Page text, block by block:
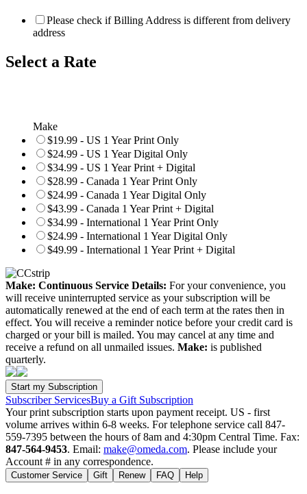
Please check if Billing Address is different from delivery
address
Select a Rate
Make
$19.99 - US 1 Year Print Only
$24.99 - US 1 Year Digital Only
$34.99 - US 1 Year Print + Digital
$28.99 - Canada 1 Year Print Only
$24.99 - Canada 1 Year Digital Only
$43.99 - Canada 1 Year Print + Digital
$34.99 - International 1 Year Print Only
$24.99 - International 1 Year Digital Only
$49.99 - International 1 Year Print + Digital
Make: Continuous Service Details: For your convenience, you
will receive uninterrupted service as your subscription will be
automatically renewed at the end of each term at the rates then in
effect. You will receive a reminder notice before your credit card is
charged or your bill is mailed. You may cancel at any time and
receive a refund on all unmailed issues. Make: is published
quarterly.
Subscriber ServicesBuy a Gift Subscription
Your print subscription starts upon payment receipt. US - first
volume arrives within 6-8 weeks. For telephone service call 847-
559-7395 between the hours of 8am and 4:30pm Central Time. Fax:
847-564-9453. Email: make@omeda.com. Please include your
Account # in any correspondence.
Customer Service Gift Renew FAQ Help